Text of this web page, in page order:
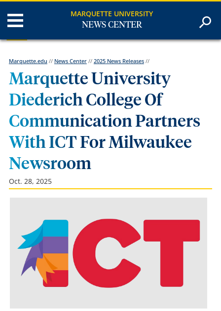
MARQUETTE UNIVERSITY
NEWS CENTER
Marquette.edu // News Center// 2025 News Releases//
Marquette University
Diederich College Of
Communication Partners
With ICT For Milwaukee
Newsroom
Oct. 28, 2025